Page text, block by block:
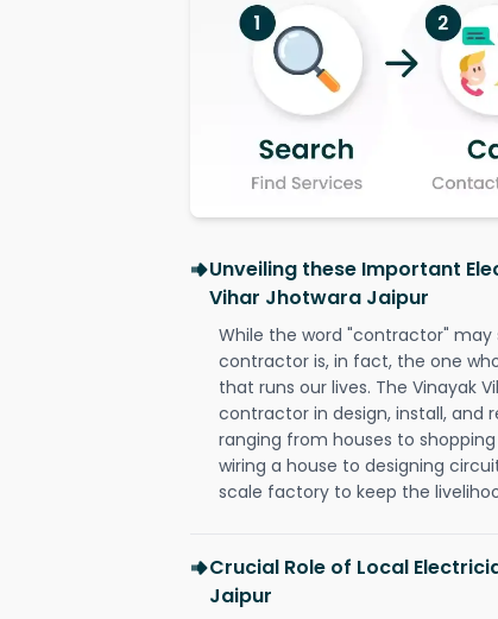
Unveiling these Important
Vihar Jhotwara Jaipur
While the word "contractor"
contractor is, in fact, the one
that runs our lives. The Vinayak
contractor in design, install, and
ranging from houses to
wiring a house to designing
scale factory to keep the
Crucial Role of Local
Jaipur